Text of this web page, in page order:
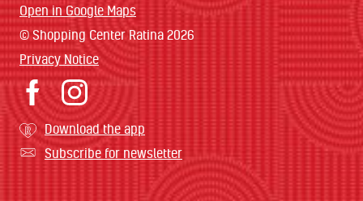
Open in Google Maps
© Shopping Center Ratina 2026
Privacy Notice
Download the app
Subscribe for newsletter